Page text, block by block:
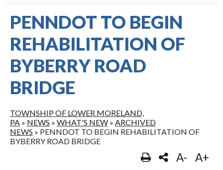
PENNDOT TO BEGIN
REHABILITATION OF
BYBERRY ROAD
BRIDGE
TOWNSHIP OF LOWER MORELAND,
PA » NEWS » WHAT'S NEW » ARCHIVED
NEWS » PENNDOT TO BEGIN REHABILITATION OF
BYBERRY ROAD BRIDGE
A- A+